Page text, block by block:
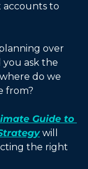
to
over
ask the
do we
from?
Guide to
will
the right